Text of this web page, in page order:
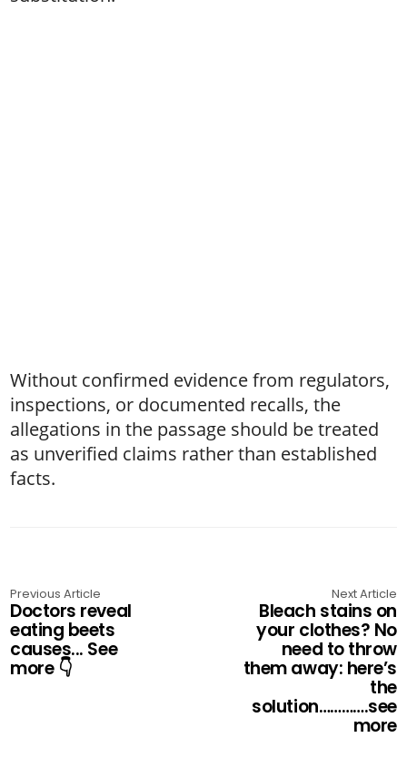
Without confirmed evidence from regulators,
inspections, or documented recalls, the
allegations in the passage should be treated
as unverified claims rather than established
facts.
Previous Article
Doctors reveal
eating beets
causes... See
more 👇
Next Article
Bleach stains on
your clothes? No
need to throw
them away: here’s
the
solution………….see
more